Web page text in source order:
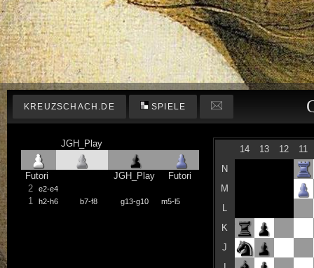
KREUZSCHACH.DE SPIELE
Futori
JGH_Play
JGH_Play
Futori
2
e2-e4
1 h2-h6 b7-f8 g13-g10 m5-l5
14 13 12
11
N
M
K
J